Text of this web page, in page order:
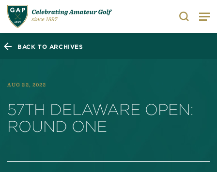
Search
BACK TO ARCHIVES
AUG 22, 2022
57TH DELAWARE OPEN:
ROUND ONE